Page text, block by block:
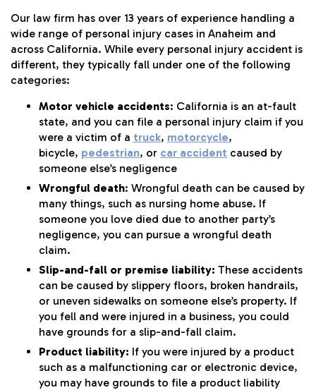
Our law firm has over 13 years of experience handling a
wide range of personal injury cases in Anaheim and
across California. While every personal injury accident is
different, they typically fall under one of the following
categories:
Motor vehicle accidents: California is an at-fault
state, and you can file a personal injury claim if you
were a victim of a truck, motorcycle,
bicycle, pedestrian, or car accident caused by
someone else’s negligence
Wrongful death: Wrongful death can be caused by
many things, such as nursing home abuse. If
someone you love died due to another party’s
negligence, you can pursue a wrongful death
claim.
Slip-and-fall or premise liability: These accidents
can be caused by slippery floors, broken handrails,
or uneven sidewalks on someone else’s property. If
you fell and were injured in a business, you could
have grounds for a slip-and-fall claim.
Product liability: If you were injured by a product
such as a malfunctioning car or electronic device,
you may have grounds to file a product liability